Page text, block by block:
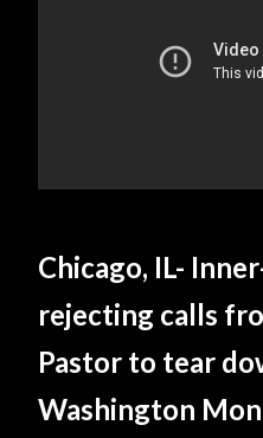
Chicago, IL-
rejecting calls
Pastor to tear
Washington